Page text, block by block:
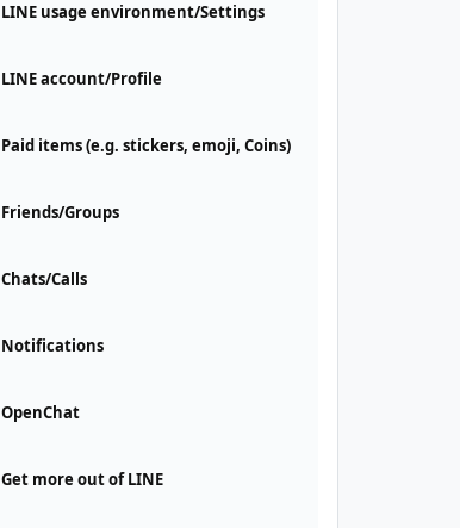
LINE usage environment/Settings
LINE account/Profile
Paid items (e.g. stickers, emoji, Coins)
Friends/Groups
Chats/Calls
Notifications
OpenChat
Get more out of LINE